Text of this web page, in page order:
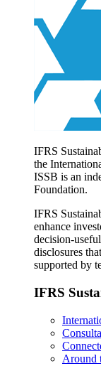
IFRS
IFRS
IFRS
IFRS
the
ISSB is an
Foundation.
IFRS
enhance
decision-
disclosures
supported by
IFRS
Around